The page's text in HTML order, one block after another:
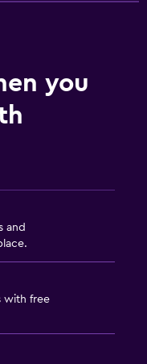
you
and
with free